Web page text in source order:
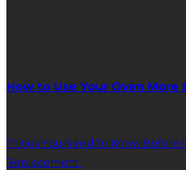
How to Use Your Oven More
Things You Need To Know Before
Replacement